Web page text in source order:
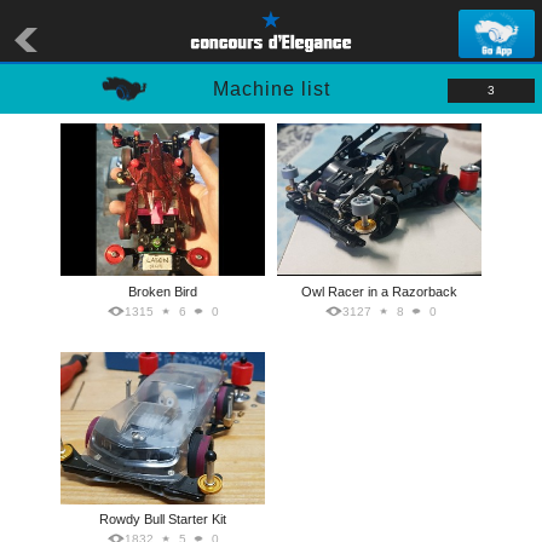
Machine list 3
Broken Bird
1315 6 0
Owl Racer in a Razorback
3127 8 0
Rowdy Bull Starter Kit